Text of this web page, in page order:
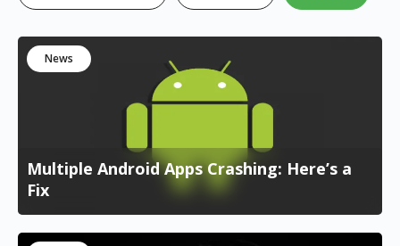
News
Multiple Android Apps Crashing: Here’s a
Fix